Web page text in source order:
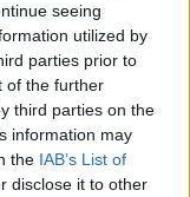
seeing
utilized by
parties prior to
of the further
third parties on the
information may
the IAB’s List of
disclose it to other
Our free inmate
of county, state
arrest. Someone